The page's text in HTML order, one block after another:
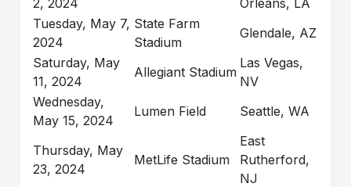
Tuesday, May 7,
2024
State Farm
Stadium
Glendale, AZ
Saturday, May
11, 2024
Allegiant Stadium
Las Vegas,
NV
Wednesday,
May 15, 2024
Lumen Field Seattle, WA
Thursday, May
23, 2024
MetLife Stadium
East
Rutherford,
NJ